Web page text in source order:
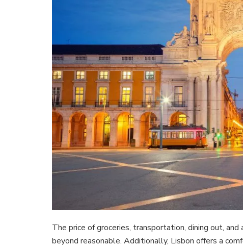
The price of groceries, transportation, dining out,
beyond reasonable. Additionally, Lisbon offers a